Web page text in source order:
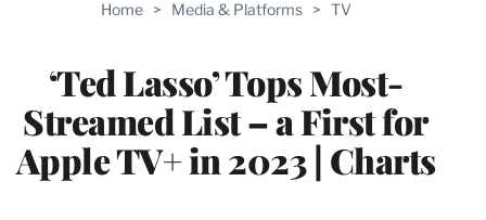
Home > Media & Platforms > TV
‘Ted Lasso’ Tops Most-
Streamed List – a First for
Apple TV+ in 2023 | Charts
WRAPPRO